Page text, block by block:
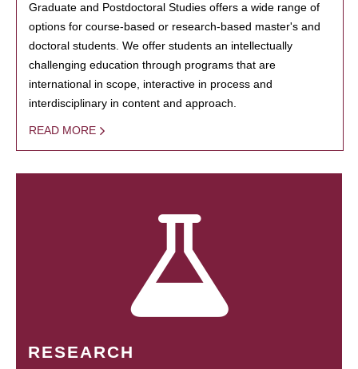
Graduate and Postdoctoral Studies offers a wide range of
options for course-based or research-based master's and
doctoral students. We offer students an intellectually
challenging education through programs that are
international in scope, interactive in process and
interdisciplinary in content and approach.
READ MORE
RESEARCH